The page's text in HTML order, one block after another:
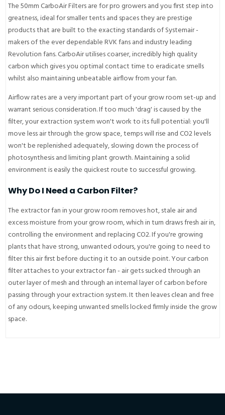
The 50mm CarboAir Filters are for pro growers and you first step into
greatness, ideal for smaller tents and spaces they are prestige
products that are built to the exacting standards of Systemair -
makers of the ever dependable RVK fans and industry leading
Revolution fans. CarboAir utilises coarser, incredibly high quality
carbon which gives you optimal contact time to eradicate smells
whilst also maintaining unbeatable airflow from your fan.
Airflow rates are a very important part of your grow room set-up and
warrant serious consideration. If too much 'drag' is caused by the
filter, your extraction system won't work to its full potential: you'll
move less air through the grow space, temps will rise and CO2 levels
won't be replenished adequately, slowing down the process of
photosynthesis and limiting plant growth. Maintaining a solid
environment is easily the quickest route to successful growing.
Why Do I Need a Carbon Filter?
The extractor fan in your grow room removes hot, stale air and
excess moisture from your grow room, which in turn draws fresh air in,
controlling the environment and replacing CO2. If you're growing
plants that have strong, unwanted odours, you're going to need to
filter this air first before ducting it to an outside point. Your carbon
filter attaches to your extractor fan - air gets sucked through an
outer layer of mesh and through an internal layer of carbon before
passing through your extraction system. It then leaves clean and free
of any odours, keeping unwanted smells locked firmly inside the grow
space.